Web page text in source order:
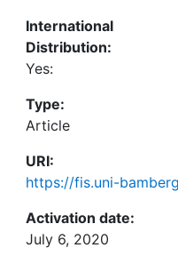
International
Distribution:
Yes:
Type:
Article
URI:
https://fis.uni-
Activation date:
July 6, 2020